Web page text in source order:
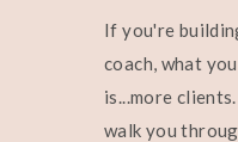
If you're
coach, what
is...more
walk you